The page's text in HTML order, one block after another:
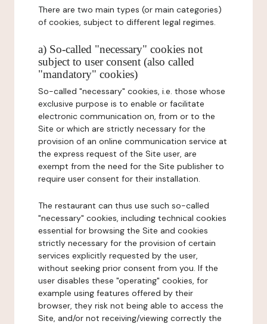
There are two main types (or main categories)
of cookies, subject to different legal regimes.
a) So-called "necessary" cookies not
subject to user consent (also called
"mandatory" cookies)
So-called "necessary" cookies, i.e. those whose
exclusive purpose is to enable or facilitate
electronic communication on, from or to the
Site or which are strictly necessary for the
provision of an online communication service at
the express request of the Site user, are
exempt from the need for the Site publisher to
require user consent for their installation.
The restaurant can thus use such so-called
"necessary" cookies, including technical cookies
essential for browsing the Site and cookies
strictly necessary for the provision of certain
services explicitly requested by the user,
without seeking prior consent from you. If the
user disables these "operating" cookies, for
example using features offered by their
browser, they risk not being able to access the
Site, and/or not receiving/viewing correctly the